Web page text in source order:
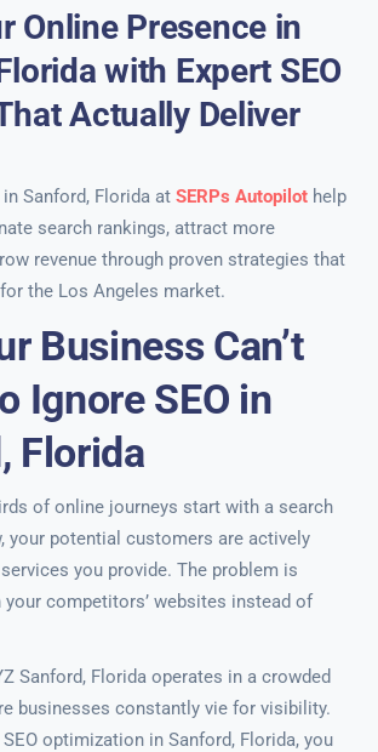
Online Presence in
with Expert SEO
Actually Deliver
in Sanford, Florida at SERPs Autopilot help
search rankings, attract more
revenue through proven strategies that
the Los Angeles market.
Business Can’t
Ignore SEO in
Florida
of online journeys start with a search
your potential customers are actively
you provide. The problem is
your competitors’ websites instead of
Sanford, Florida operates in a crowded
businesses constantly vie for visibility.
optimization in Sanford, Florida, you